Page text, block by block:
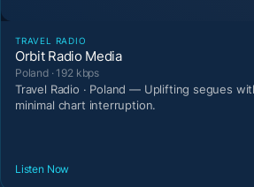
TRAVEL RADIO
Orbit Radio Media
Poland · 192 kbps
Travel Radio · Poland — Uplifting segues
minimal chart interruption.
Listen Now